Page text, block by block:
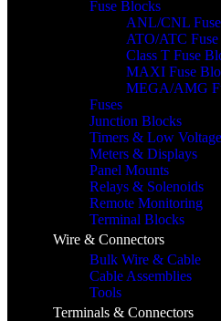
Fuse Blocks
ANL/CNL
ATO/ATC
Class T Fuse
MAXI Fuse
MEGA/AMG
Fuses
Junction Blocks
Timers & Low
Meters & Displays
Panel Mounts
Relays & Solenoids
Remote Monitoring
Terminal Blocks
Wire & Connectors
Bulk Wire & Cable
Cable Assemblies
Tools
Terminals & Connectors